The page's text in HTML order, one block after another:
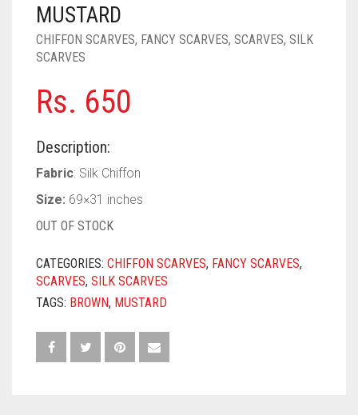
PASHMINA SCARVES
PEARL SCARVES
SILK SCARVES
SQUARE SCARVES
NUDE
RUST
BABY PINK
DEEP PINK
SHOCKING PINK
PURPLE
ALL PURPLE COLORS
VIOLET
RED
BRIGHT RED
CORAL RED
ROYAL BLUE
SKY BLUE
YELLOW
CREAM
MUSTARD
CHIFFON SCARVES, FANCY SCARVES, SCARVES, SILK
SCARVES
Rs. 650
Description:
Fabric: Silk Chiffon
Size: 69×31 inches
OUT OF STOCK
CATEGORIES: CHIFFON SCARVES, FANCY SCARVES,
SCARVES, SILK SCARVES
TAGS: BROWN, MUSTARD